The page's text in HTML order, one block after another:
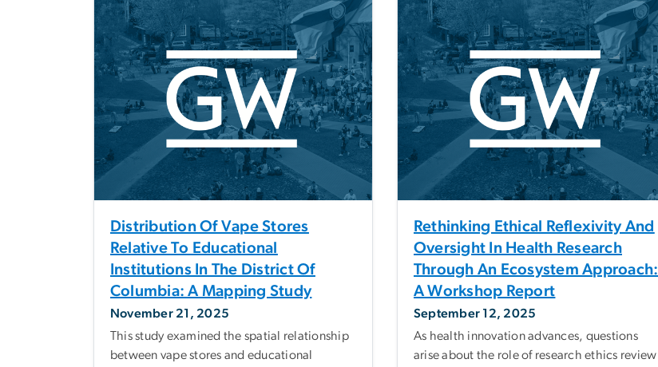
Distribution Of Vape Stores
Relative To Educational
Institutions In The District Of
Columbia: A Mapping Study
November 21, 2025
This study examined the spatial relationship
between vape stores and educational
Rethinking Ethical Reflexivity And
Oversight In Health Research
Through An Ecosystem Approach:
A Workshop Report
September 12, 2025
As health innovation advances, questions
arise about the role of research ethics review